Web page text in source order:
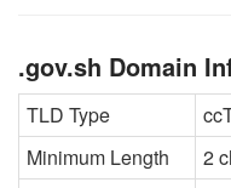
.gov.sh Domain
TLD Type
Minimum Length
2